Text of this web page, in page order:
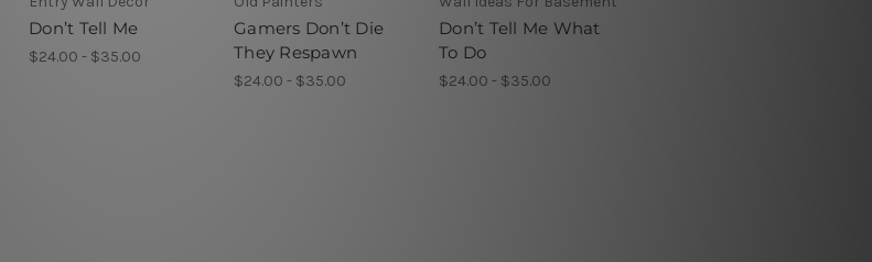
Don’t Tell Me
$24.00 - $35.00
Gamers Don’t Die
They Respawn
$24.00 - $35.00
Don’t Tell Me What
To Do
$24.00 - $35.00